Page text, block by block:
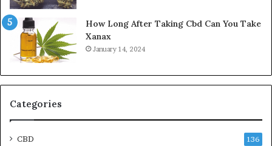
How Long After Taking Cbd Can You Take
Xanax
January 14, 2024
Categories
CBD 136